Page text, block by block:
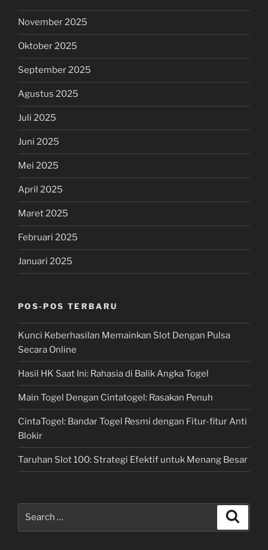
November 2025
Oktober 2025
September 2025
Agustus 2025
Juli 2025
Juni 2025
Mei 2025
April 2025
Maret 2025
Februari 2025
Januari 2025
POS-POS TERBARU
Kunci Keberhasilan Memainkan Slot Dengan Pulsa
Secara Online
Hasil HK Saat Ini: Rahasia di Balik Angka Togel
Main Togel Dengan Cintatogel: Rasakan Penuh
CintaTogel: Bandar Togel Resmi dengan Fitur-fitur Anti
Blokir
Taruhan Slot 100: Strategi Efektif untuk Menang Besar